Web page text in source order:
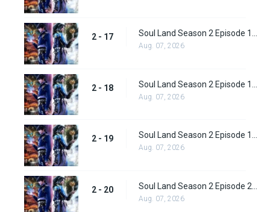
2 - 17
Aug. 07, 2026
2 - 18
Aug. 07, 2026
2 - 19
Aug. 07, 2026
2 - 20
Aug. 07, 2026